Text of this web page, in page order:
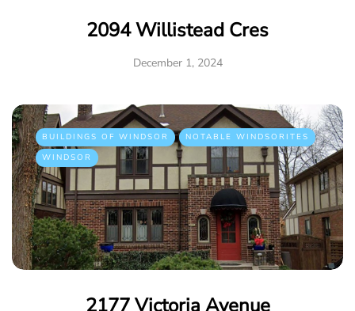
2094 Willistead Cres
December 1, 2024
BUILDINGS OF WINDSOR
NOTABLE WINDSORITES
WINDSOR
2177 Victoria Avenue